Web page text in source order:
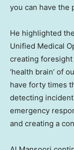
you can have the
He highlighted
Unified Medical
creating foresight
‘health brain’ of
have forty times
detecting
emergency
and creating a